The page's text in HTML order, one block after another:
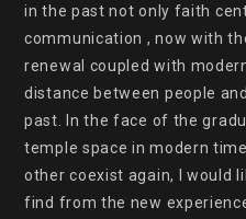
in the past not only faith
communication , now with
renewal coupled with
distance between people
past. In the face of the
temple space in modern
other coexist again, I would
find from the new